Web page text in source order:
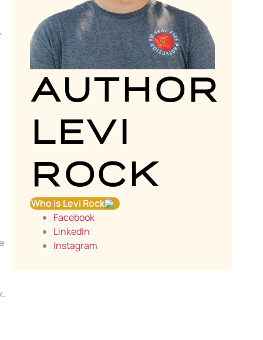
AUTHOR
LEVI
ROCK
Who is Levi Rock
Facebook
LinkedIn
Instagram